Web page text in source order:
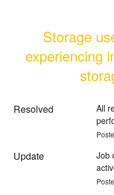
Storage
experiencing
Resolved
All
Update
Job